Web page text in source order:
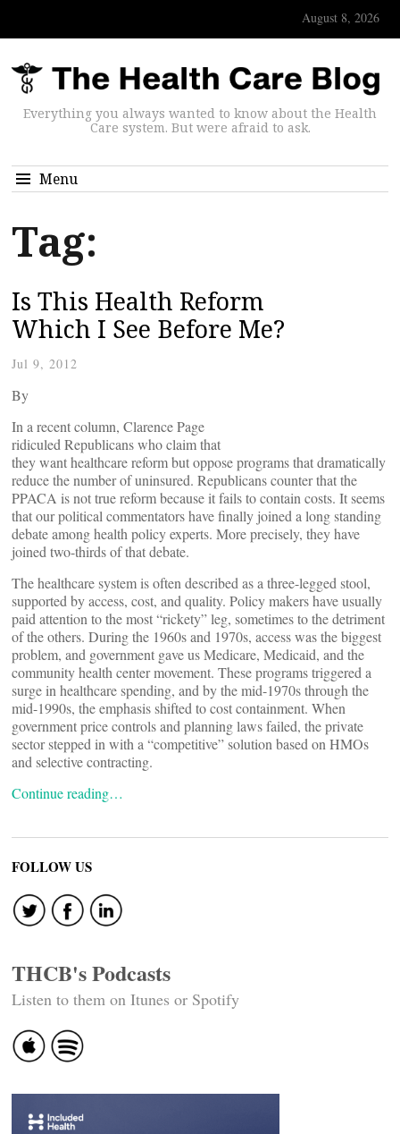
August 8, 2026
Everything you always wanted to know about the Health
Care system. But were afraid to ask.
Menu
Tag:
Is This Health Reform
Which I See Before Me?
Jul 9, 2012
By
In a recent column, Clarence Page
ridiculed Republicans who claim that
they want healthcare reform but oppose programs that dramatically
reduce the number of uninsured. Republicans counter that the
PPACA is not true reform because it fails to contain costs. It seems
that our political commentators have finally joined a long standing
debate among health policy experts. More precisely, they have
joined two-thirds of that debate.
The healthcare system is often described as a three-legged stool,
supported by access, cost, and quality. Policy makers have usually
paid attention to the most “rickety” leg, sometimes to the detriment
of the others. During the 1960s and 1970s, access was the biggest
problem, and government gave us Medicare, Medicaid, and the
community health center movement. These programs triggered a
surge in healthcare spending, and by the mid-1970s through the
mid-1990s, the emphasis shifted to cost containment. When
government price controls and planning laws failed, the private
sector stepped in with a “competitive” solution based on HMOs
and selective contracting.
Continue reading…
FOLLOW US
THCB's Podcasts
Listen to them on Itunes or Spotify